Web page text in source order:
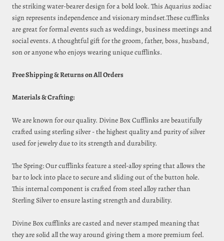
the striking water-bearer design for a bold look. This Aquarius zodiac
sign represents independence and visionary mindset.These cufflinks
are great for formal events such as weddings, business meetings and
social events. A thoughtful gift for the groom, father, boss, husband,
son or anyone who enjoys wearing unique cufflinks.
Free Shipping & Returns on All Orders
Materials & Crafting:
We are known for our quality. Divine Box Cufflinks are beautifully
crafted using sterling silver - the highest quality and purity of silver
used for jewelry due to its strength and durability.
The Spring: Our cufflinks feature a steel‑alloy spring that allows the
bar to lock into place to secure and sliding out of the button hole.
This internal component is crafted from steel alloy rather than
Sterling Silver to ensure lasting strength and durability.
Divine Box cufflinks are casted and never stamped meaning that
they are solid all the way around giving them a more premium feel.